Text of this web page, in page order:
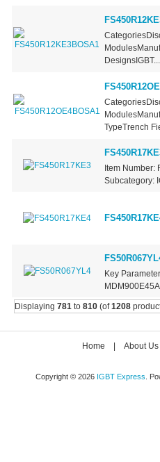
DesignsIGBT...
TypeTrench
Item Number:
Subcategory:
Key
Displaying 781to 810(of1208
Home About Us
Copyright © 2026 IGBT Express .